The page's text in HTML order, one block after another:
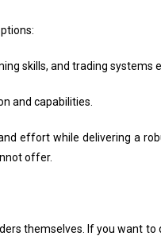
skills, and trading systems
and capabilities.
effort while delivering a
offer.
themselves. If you want to